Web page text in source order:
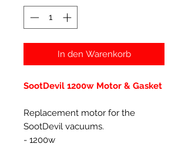
In den Warenkorb
SootDevil 1200w Motor & Gasket
Replacement motor for the
SootDevil vacuums.
- 1200w